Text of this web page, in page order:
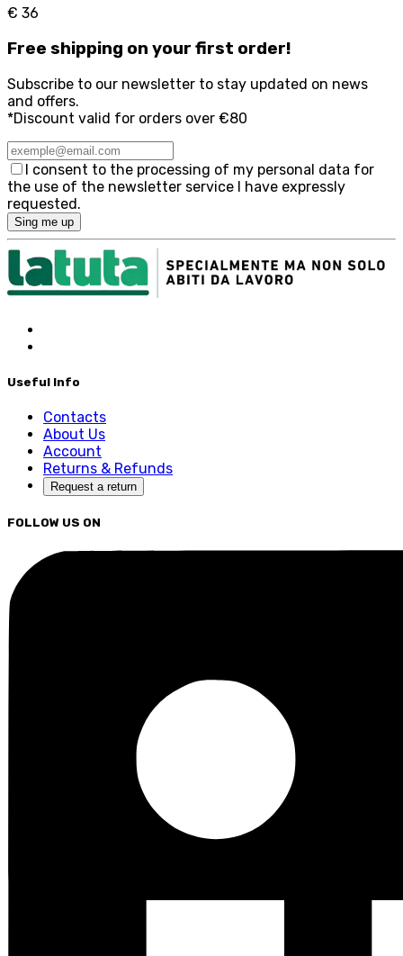
€ 36
Free shipping on your first order!
Subscribe to our newsletter to stay updated on news
and offers.
*Discount valid for orders over €80
I consent to the processing of my personal data for
the use of the newsletter service I have expressly
requested.
Sing me up
Useful Info
Contacts
About Us
Account
Returns & Refunds
Request a return
FOLLOW US ON